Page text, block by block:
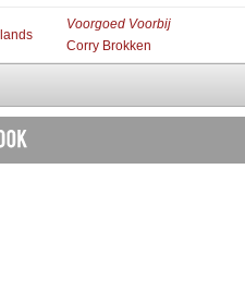
Voorgoed Voorbij
Corry Brokken